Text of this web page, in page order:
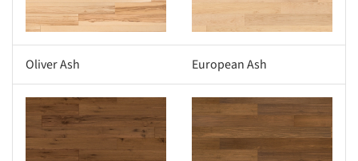
Oliver Ash European Ash
picture! Save this picture!